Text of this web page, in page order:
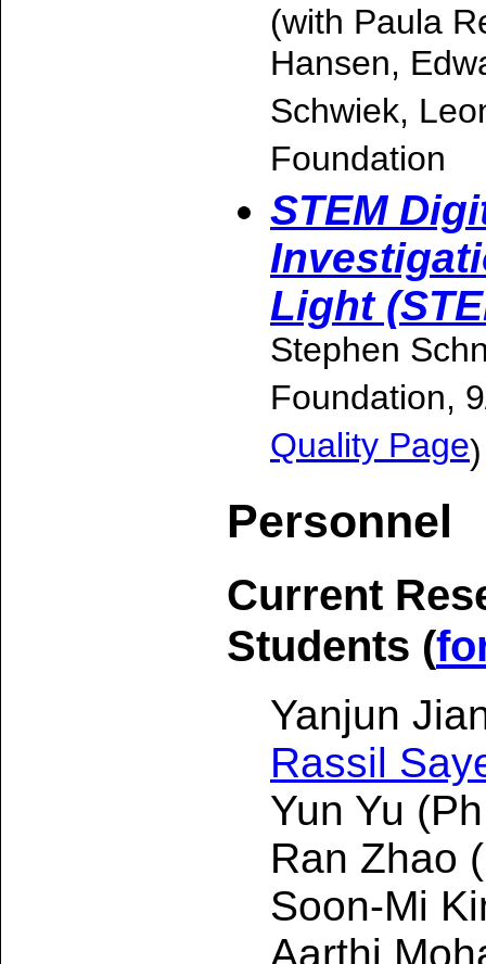
(with Paula
Hansen,
Schwiek,
Foundation
STEM
Light
Stephen
Foundation,
Quality Page)
Personnel
Current
Students (
Yanjun
Rassil
Yun Yu
Ran Zhao
Soon-Mi
Aarthi